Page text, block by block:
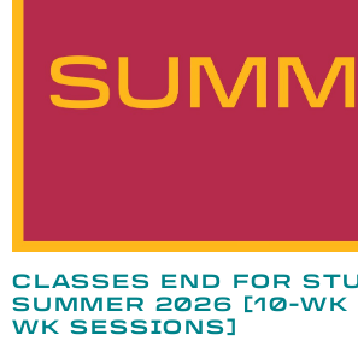
CLASSES END FOR
SUMMER 2026 [10-WK
WK SESSIONS]